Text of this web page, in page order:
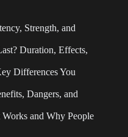
Strength, and
Duration, Effects,
Differences You
Dangers, and
and Why People